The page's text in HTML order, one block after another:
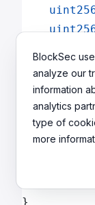
function
}
BlockSec
analyze our
information
analytics
type of
more